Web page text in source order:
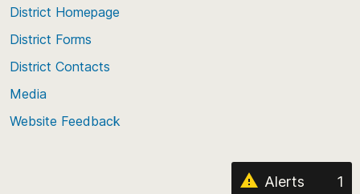
District Homepage
District Forms
District Contacts
Media
Website Feedback
Alerts 1